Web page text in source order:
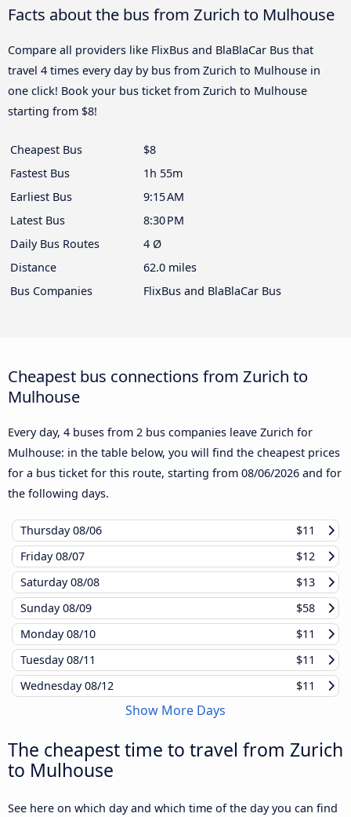
Facts about the bus from Zurich to Mulhouse
Compare all providers like FlixBus and BlaBlaCar Bus that
travel 4 times every day by bus from Zurich to Mulhouse in
one click! Book your bus ticket from Zurich to Mulhouse
starting from $8!
Cheapest Bus
$8
Fastest Bus
1h 55m
Earliest Bus
9:15 AM
Latest Bus
8:30 PM
Daily Bus Routes
4 Ø
Distance
62.0 miles
Bus Companies
FlixBus and BlaBlaCar Bus
Cheapest bus connections from Zurich to
Mulhouse
Every day, 4 buses from 2 bus companies leave Zurich for
Mulhouse: in the table below, you will find the cheapest prices
for a bus ticket for this route, starting from 08/06/2026 and for
the following days.
Thursday08/06
$11
Friday08/07
$12
Saturday08/08
$13
Sunday08/09
$58
Monday08/10
$11
Tuesday08/11
$11
Wednesday08/12 $11
Show More Days
The cheapest time to travel from Zurich
to Mulhouse
See here on which day and which time of the day you can find